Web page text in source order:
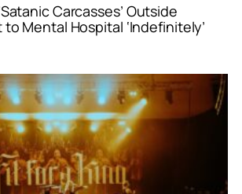
Carcasses’ Outside
Mental Hospital ‘Indefinitely’